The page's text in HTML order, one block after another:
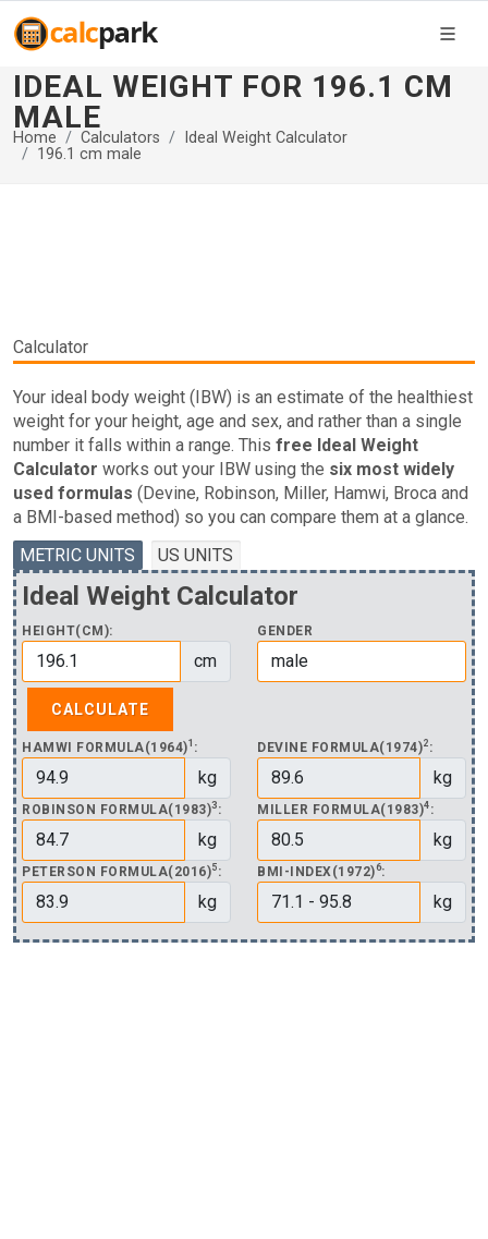
IDEAL WEIGHT FOR 196.1 CM
MALE
Home Calculators
Ideal Weight Calculator
196.1 cm male
Calculator
Your ideal body weight (IBW) is an estimate of the healthiest
weight for your height, age and sex, and rather than a single
number it falls within a range. This free Ideal Weight
Calculator works out your IBW using the six most widely
used formulas (Devine, Robinson, Miller, Hamwi, Broca and
a BMI-based method) so you can compare them at a glance.
METRIC UNITS
US UNITS
Ideal Weight Calculator
HEIGHT(CM):
cm
GENDER
HAMWI FORMULA(1964)1 :
kg
DEVINE FORMULA(1974)2 :
kg
ROBINSON FORMULA(1983)3 :
kg
MILLER FORMULA(1983)4 :
kg
PETERSON FORMULA(2016)5 :
kg
BMI-INDEX(1972)6:
kg